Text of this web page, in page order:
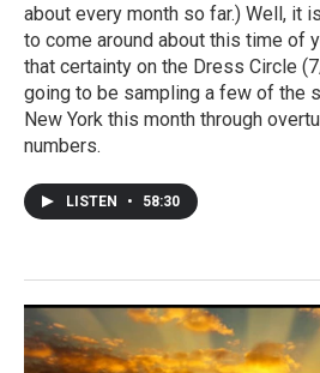
about every month so far.) Well, it
to come around about this time of
that certainty on the Dress Circle
going to be sampling a few of the
New York this month through
numbers.
LISTEN • 58:30